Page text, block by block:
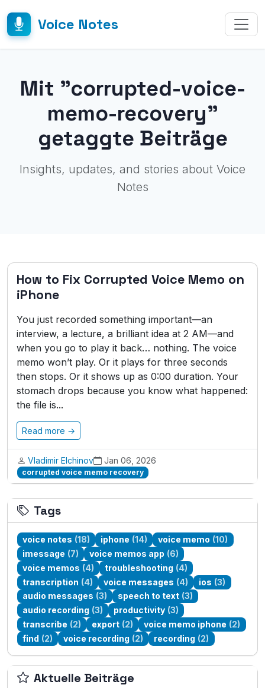
Voice Notes
Mit "corrupted-voice-
memo-recovery"
getaggte Beiträge
Insights, updates, and stories about Voice
Notes
How to Fix Corrupted Voice Memo on
iPhone
You just recorded something important—an
interview, a lecture, a brilliant idea at 2 AM—and
when you go to play it back… nothing. The voice
memo won’t play. Or it plays for three seconds
then stops. Or it shows up as 0:00 duration. Your
stomach drops because you know what happened:
the file is...
Read more →
Vladimir Elchinov Jan 06, 2026
corrupted voice memo recovery
Tags
voice notes (18) iphone (14) voice memo (10)
imessage (7) voice memos app (6)
voice memos (4) troubleshooting (4)
transcription (4) voice messages (4) ios (3)
audio messages (3) speech to text (3)
audio recording (3) productivity (3)
transcribe (2) export (2) voice memo iphone (2)
find (2) voice recording (2) recording (2)
Aktuelle Beiträge